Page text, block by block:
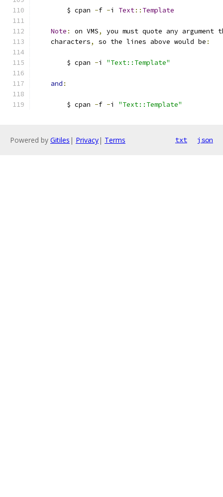
        $ cpan
-f -i Text:: Template
Note : on VMS,
you must quote any argument
    characters
, so the lines above would be :
        $ cpan
-i "Text::Template"
and :
        $ cpan
-f -i "Text::Template"
Powered by Gitiles | Privacy| Terms txt json